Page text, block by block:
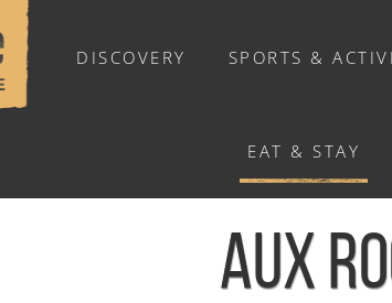
DISCOVERY SPORTS &
EAT & STAY
WHERE
AUX